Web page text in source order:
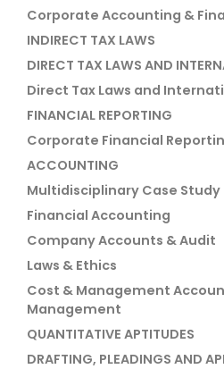
Corporate Accounting &
INDIRECT TAX LAWS
DIRECT TAX LAWS AND
Direct Tax Laws and
FINANCIAL REPORTING
Corporate Financial
ACCOUNTING
Multidisciplinary Case Study
Financial Accounting
Company Accounts & Audit
Laws & Ethics
Cost & Management
Management
QUANTITATIVE APTITUDES
DRAFTING, PLEADINGS AND